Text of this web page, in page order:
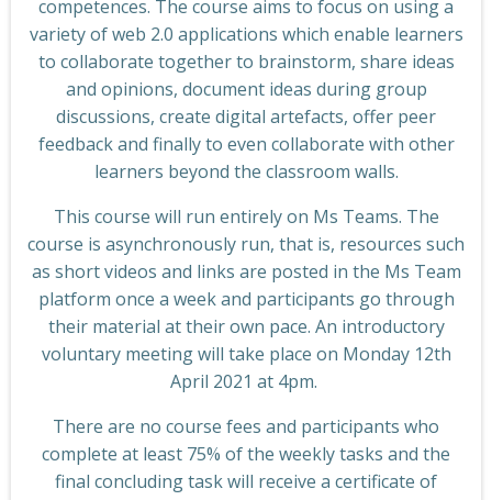
competences. The course aims to focus on using a
variety of web 2.0 applications which enable learners
to collaborate together to brainstorm, share ideas
and opinions, document ideas during group
discussions, create digital artefacts, offer peer
feedback and finally to even collaborate with other
learners beyond the classroom walls.
This course will run entirely on Ms Teams. The
course is asynchronously run, that is, resources such
as short videos and links are posted in the Ms Team
platform once a week and participants go through
their material at their own pace. An introductory
voluntary meeting will take place on Monday 12th
April 2021 at 4pm.
There are no course fees and participants who
complete at least 75% of the weekly tasks and the
final concluding task will receive a certificate of